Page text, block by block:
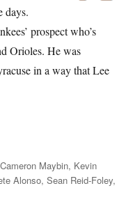
days.
prospect who’s
Orioles. He was
in a way that Lee
Tags
Cameron Maybin, Kevin
Alonso,Sean Reid-Foley,